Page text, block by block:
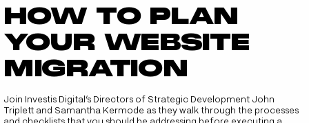
How to plan
your website
migration
Join Investis Digital’s Directors of Strategic Development John
Triplett and Samantha Kermode as they walk through the processes